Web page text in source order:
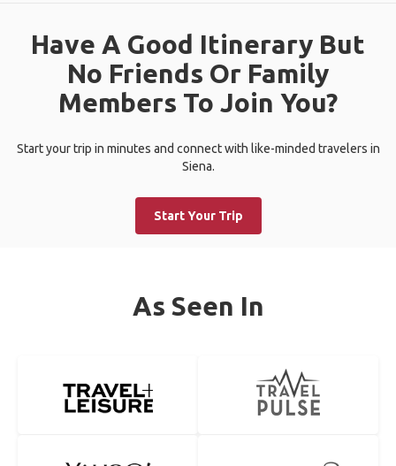
Have A Good Itinerary But
No Friends Or Family
Members To Join You?
Start your trip in minutes and connect with like-minded travelers in
Siena.
Start Your Trip
As Seen In